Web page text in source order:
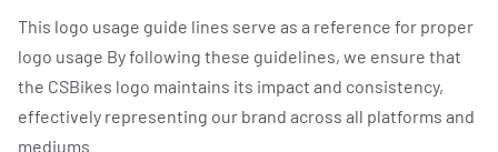
ROADTEAM
CS|CONNECT
This logo usage guide lines serve as a reference for proper
logo usage By following these guidelines, we ensure that
the CSBikes logo maintains its impact and consistency,
effectively representing our brand across all platforms and
mediums.